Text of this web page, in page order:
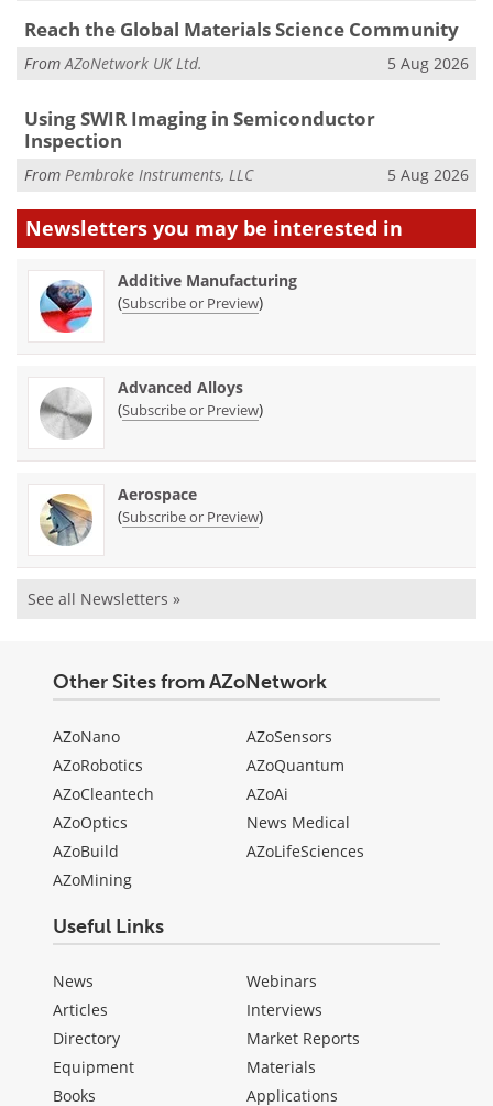
Reach the Global Materials Science Community
FromAZoNetwork UK Ltd. 5 Aug 2026
Using SWIR Imaging in Semiconductor
Inspection
From Pembroke Instruments, LLC 5 Aug 2026
Newsletters you may be interested in
Additive Manufacturing
(Subscribe or Preview)
Advanced Alloys
(Subscribe or Preview)
Aerospace
(Subscribe or Preview)
See all Newsletters »
Other Sites from AZoNetwork
AZoNano
AZoRobotics
AZoCleantech
AZoOptics
AZoBuild
AZoMining
AZoSensors
AZoQuantum
AZoAi
News Medical
AZoLifeSciences
Useful Links
News
Articles
Directory
Equipment
Books
Webinars
Interviews
Market Reports
Materials
Applications